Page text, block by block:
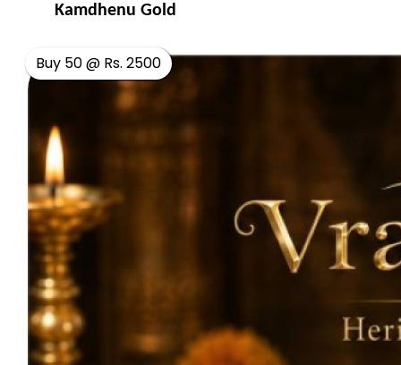
Kamdhenu Gold
Buy 50 @ Rs. 2500